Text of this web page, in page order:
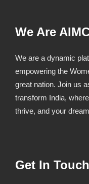
We Are
We are a dynamic
empowering the
great nation. Join us
transform India,
thrive, and your
Get In Touch